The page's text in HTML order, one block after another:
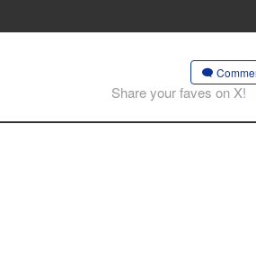
Share your faves on X!